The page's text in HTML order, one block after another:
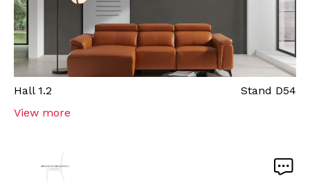
Hall 1.2 Stand D54
View more